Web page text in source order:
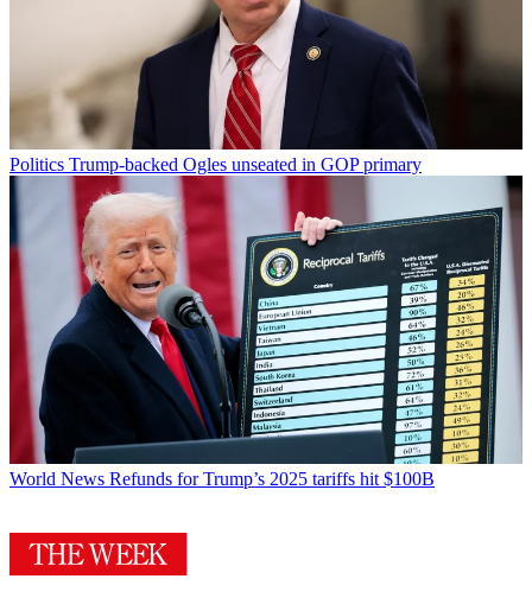
Politics Trump-backed Ogles unseated in GOP primary
World News Refunds for Trump’s 2025 tariffs hit $100B